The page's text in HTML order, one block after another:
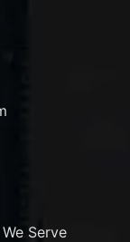
Serve